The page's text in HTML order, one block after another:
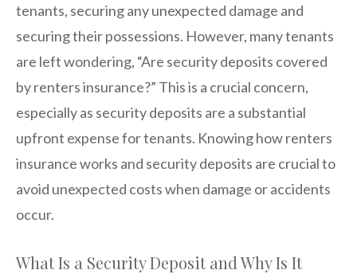
tenants, securing any unexpected damage and
securing their possessions. However, many tenants
are left wondering, “Are security deposits covered
by renters insurance?” This is a crucial concern,
especially as security deposits are a substantial
upfront expense for tenants. Knowing how renters
insurance works and security deposits are crucial to
avoid unexpected costs when damage or accidents
occur.
What Is a Security Deposit and Why Is It